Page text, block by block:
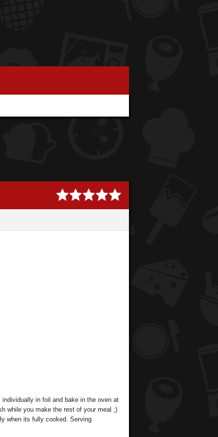
in foil and bake in the oven at
while you make the rest of your meal ;)
when its fully cooked. Serving